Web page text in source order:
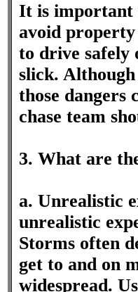
It is important
avoid
to drive safely
slick.
those dangers
chase team
3. What are
a. Unrealistic
unrealistic
Storms often
get to and on
widespread.